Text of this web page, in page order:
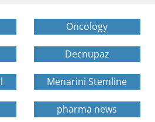
Oncology
Decnupaz
Menarini Stemline
pharma news